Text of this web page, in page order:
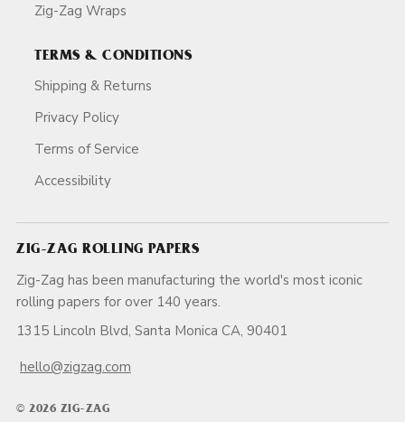
Zig-Zag Wraps
TERMS & CONDITIONS
Shipping & Returns
Privacy Policy
Terms of Service
Accessibility
ZIG-ZAG ROLLING PAPERS
Zig-Zag has been manufacturing the world's most iconic
rolling papers for over 140 years.
1315 Lincoln Blvd, Santa Monica CA, 90401
hello@zigzag.com
© 2026 ZIG-ZAG